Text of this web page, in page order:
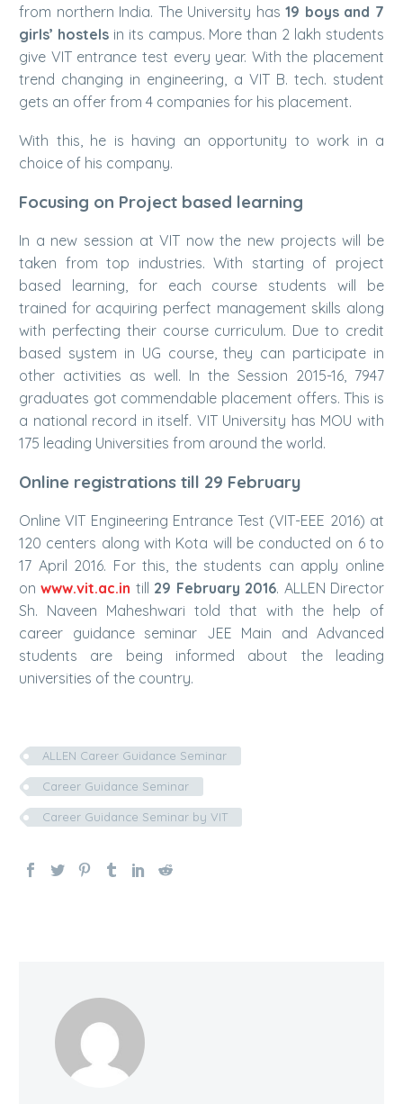
from northern India. The University has19 boys and 7
girls’ hostelsin its campus. More than 2 lakh students
give VIT entrance test every year. With the placement
trend changing in engineering, a VIT B. tech. student
gets an offer from 4 companies for his placement.
With this, he is having an opportunity to work in a
choice of his company.
Focusing on Project based learning
In a new session at VIT now the new projects will be
taken from top industries. With starting of project
based learning, for each course students will be
trained for acquiring perfect management skills along
with perfecting their course curriculum. Due to credit
based system in UG course, they can participate in
other activities as well. In the Session 2015-16, 7947
graduates got commendable placement offers. This is
a national record in itself. VIT University has MOU with
175 leading Universities from around the world.
Online registrations till 29 February
Online VIT Engineering Entrance Test (VIT-EEE 2016) at
120 centers along with Kota will be conducted on 6 to
17 April 2016. For this, the students can apply online
onwww.vit.ac.in till 29 February 2016. ALLEN Director
Sh. Naveen Maheshwari told that with the help of
career guidance seminar JEE Main and Advanced
students are being informed about the leading
universities of the country.
ALLEN Career Guidance Seminar
Career Guidance Seminar
Career Guidance Seminar by VIT